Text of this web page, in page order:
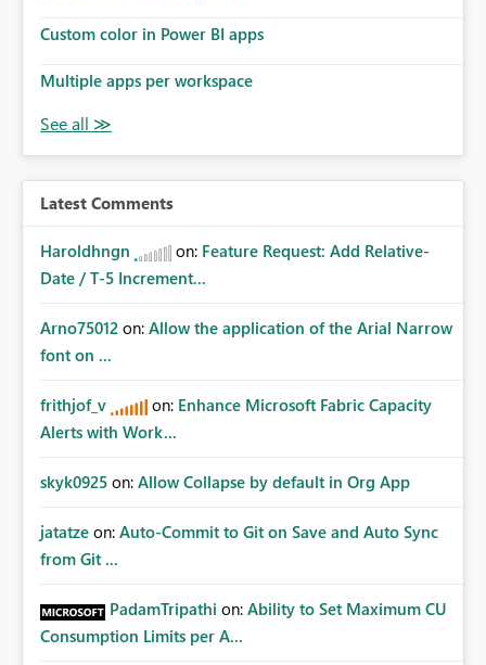
Benefits: Accelerates customer onboarding and time-to-
connections across Fabric workloads. Reduces
eliminating duplicate connection creation and
management. Improves governance and consistency
through centralized connection and credential
management across Fabric experiences.
Custom color in Power BI apps
Multiple apps per workspace
Latest Comments
Haroldhngn on: Feature Request: Add Relative-
Date / T-5 Increment...
Arno75012 on: Allow the application of the Arial Narrow
font on ...
frithjof_v on: Enhance Microsoft Fabric Capacity
Alerts with Work...
skyk0925 on: Allow Collapse by default in Org App
jatatze on: Auto-Commit to Git on Save and Auto Sync
from Git ...
PadamTripathi on: Ability to Set Maximum CU
Consumption Limits per A...